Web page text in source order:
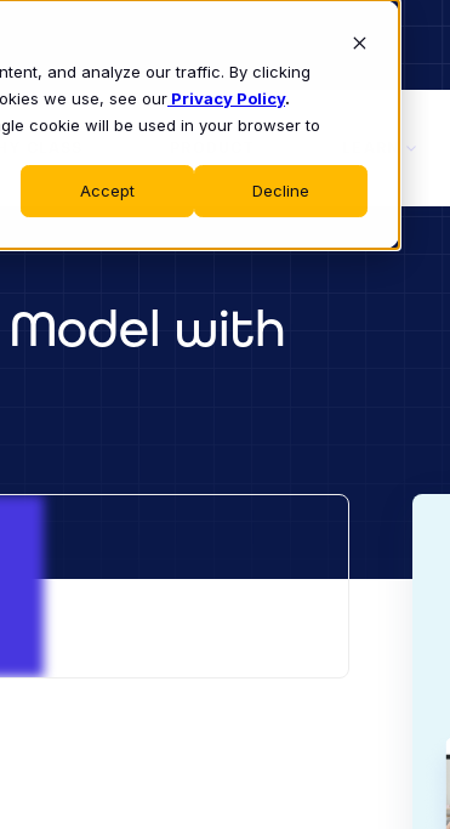
and analyze our traffic. By clicking
we use, see our Privacy Policy.
cookie will be used in your browser to
Accept Decline
with